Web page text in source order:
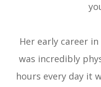
Her early career
was incredibly
hours every day it